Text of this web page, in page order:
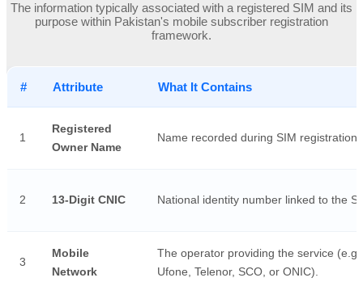
The information typically associated with a registered SIM and its
purpose within Pakistan's mobile subscriber registration
framework.
# Attribute What It Contains
1
Registered
Owner Name
Name recorded during SIM registration.
2 13-Digit CNIC National identity number linked to the
3
Mobile
Network
The operator providing the service
Ufone, Telenor, SCO, or ONIC).